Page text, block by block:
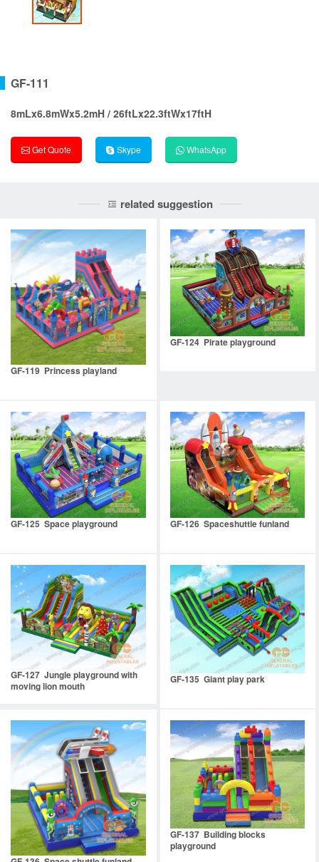
GF-111
8mLx6.8mWx5.2mH / 26ftLx22.3ftWx17ftH
Get Quote Skype WhatsApp
related suggestion
GF-119 Princess playland
GF-124 Pirate playground
GF-125 Space playground GF-126 Spaceshuttle funland
GF-127 Jungle playground with
moving lion mouth
GF-135 Giant play park
GF-137 Building blocks
playground